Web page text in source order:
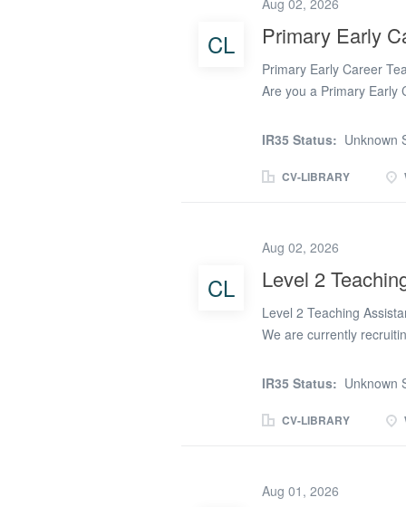
who apply must have: A
equivalent). A good
Grade 4...
CL
Aug 02, 2026
Primary Early
Primary Early Career
Are you a Primary Early
closely with a wide
Whether you're looking
What We Can Offer Our
throughout Warrington
availability. Daily, short-
rates of pay. Ongoing...
IR35 Status: Unknown
CV-LIBRARY
CL
Aug 02, 2026
Level 2
Level 2 Teaching
We are currently
provide dedicated 1:1
supporting the pupil's
access all aspects of
IR35 Status: Unknown
CV-LIBRARY
Aug 01, 2026